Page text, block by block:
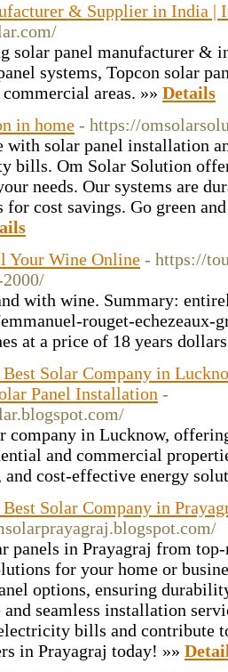
& Supplier in India |
solar panel manufacturer &
systems, Topcon solar
areas. »» Details
in home - https://
with solar panel installation
bills. Om Solar Solution
needs. Our systems are
for cost savings. Go green
Your Wine Online - https://
2000/
with wine. Summary:
rouget-echezeaux-
at a price of 18 years
Solar Company in
Panel Installation -
company in Lucknow,
and commercial
and cost-effective energy
Solar Company in
panels in Prayagraj from top-
for your home or
options, ensuring
seamless installation
bills and contribute
in Prayagraj today! »»